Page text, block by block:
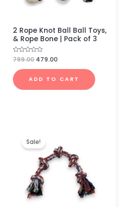
2 Rope Knot Ball Ball Toys,
& Rope Bone | Pack of 3
Rated
0
out
of
5
799.00 479.00
ADD TO CART
Sale!price
was:
₹499.00.
is:
₹199.00.